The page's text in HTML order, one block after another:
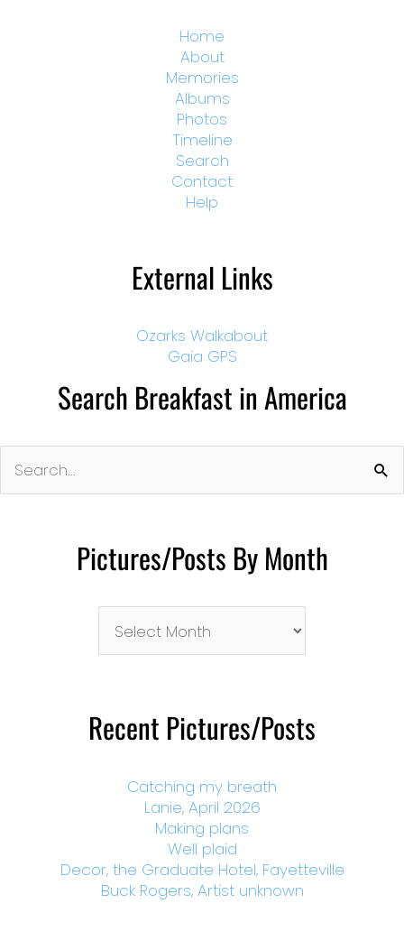
Home
About
Memories
Albums
Photos
Timeline
Search
Contact
Help
External Links
Ozarks Walkabout
Gaia GPS
Search Breakfast in America
for:
Pictures/Posts By Month
Month
Recent Pictures/Posts
Catching my breath
Lanie, April 2026
Making plans
Well plaid
Decor, the Graduate Hotel, Fayetteville
Buck Rogers, Artist unknown